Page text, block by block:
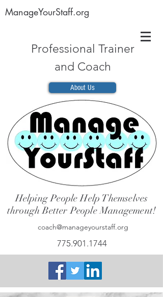
ManageYourStaff.org
Professional Trainer
and Coach
About Us
Helping People Help Themselves
through Better People Management!
coach@manageyourstaff.org
775.901.1744